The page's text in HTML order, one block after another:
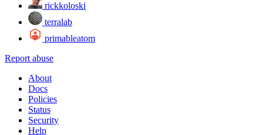
rickkoloski
terralab
primableatom
Report abuse
About
Docs
Policies
Status
Security
Help